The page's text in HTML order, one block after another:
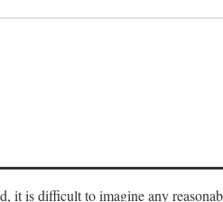
it is difficult to imagine any